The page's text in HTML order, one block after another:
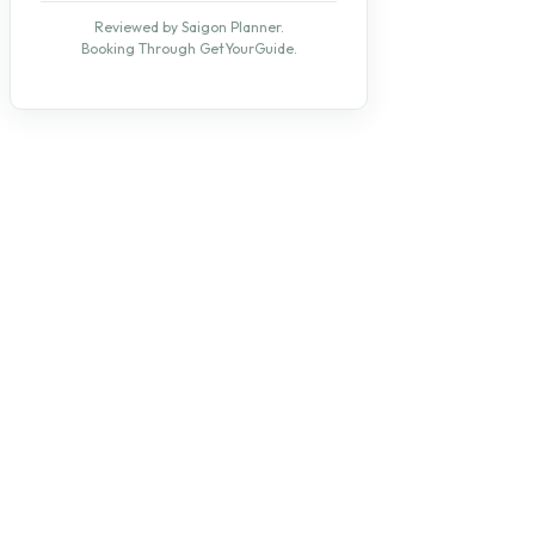
Reviewed by Saigon Planner.
Booking Through GetYourGuide.